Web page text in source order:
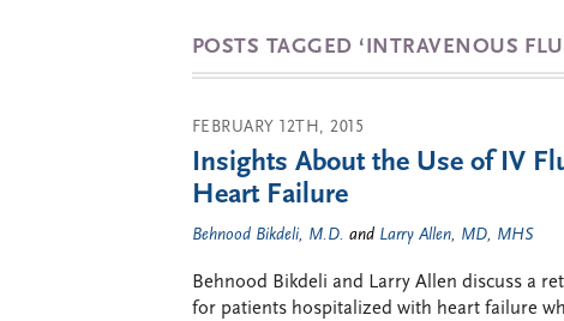
POSTS TAGGED ‘INTRAVENOUS
FEBRUARY 12TH, 2015
Insights About the Use of IV
Heart Failure
Behnood Bikdeli, M.D. and Larry Allen, MD, MHS
Behnood Bikdeli and Larry Allen discuss a
for patients hospitalized with heart failure